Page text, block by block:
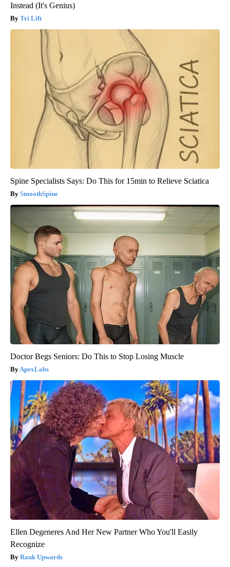
Instead (It's Genius)
Tri Lift
Spine Specialists Says: Do This for 15min to Relieve Sciatica
SmoothSpine
Doctor Begs Seniors: Do This to Stop Losing Muscle
ApexLabs
Ellen Degeneres And Her New Partner Who You'll Easily
Recognize
Rank Upwards